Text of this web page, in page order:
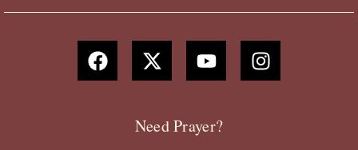
F
a
c
X
-
t
t
Y
o
u
u
b
I
n
s
Need Prayer?